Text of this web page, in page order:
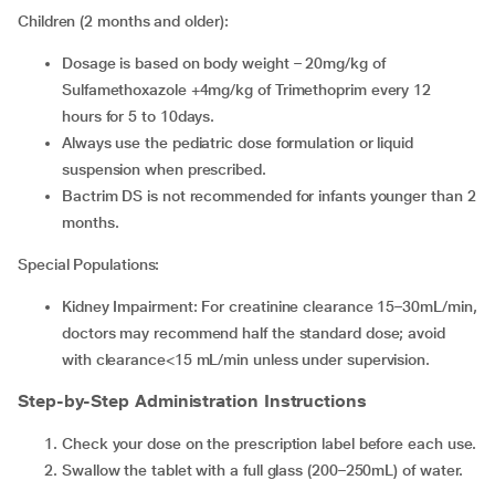
Children (2 months and older):
Dosage is based on body weight – 20mg/kg of
Sulfamethoxazole +4mg/kg of Trimethoprim every 12
hours for 5 to 10days.
Always use the pediatric dose formulation or liquid
suspension when prescribed.
Bactrim DS is not recommended for infants younger than 2
months.
Special Populations:
Kidney Impairment: For creatinine clearance 15–30mL/min,
doctors may recommend half the standard dose; avoid
with clearance<15 mL/min unless under supervision.
Step-by-Step Administration Instructions
Check your dose on the prescription label before each use.
Swallow the tablet with a full glass (200–250mL) of water.